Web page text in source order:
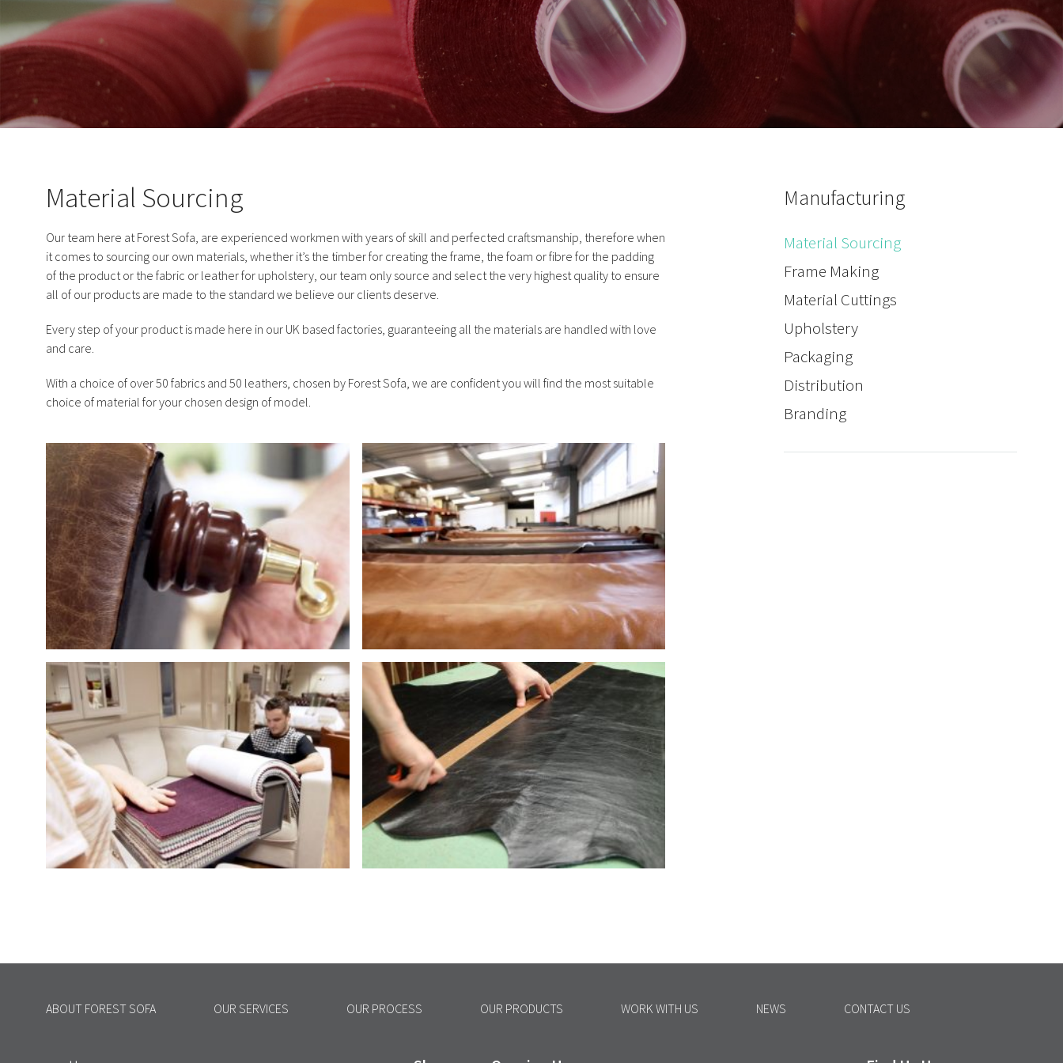
Material Sourcing
Our team here at Forest Sofa, are experienced workmen with years of skill and perfected craftsmanship, therefore when
it comes to sourcing our own materials, whether it’s the timber for creating the frame, the foam or fibre for the padding
of the product or the fabric or leather for upholstery, our team only source and select the very highest quality to ensure
all of our products are made to the standard we believe our clients deserve.
Every step of your product is made here in our UK based factories, guaranteeing all the materials are handled with love
and care.
With a choice of over 50 fabrics and 50 leathers, chosen by Forest Sofa, we are confident you will find the most suitable
choice of material for your chosen design of model.
Manufacturing
Material Sourcing
Frame Making
Material Cuttings
Upholstery
Packaging
Distribution
Branding
ABOUT FOREST SOFA OUR SERVICES OUR PROCESS OUR PRODUCTS WORK WITH US NEWS CONTACT US